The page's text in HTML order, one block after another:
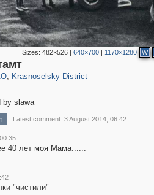
Sizes:482×526 |640×700 | 1170×1280 W
, Krasnoselsky District
6,973
by slawa
Latest comment: 3 August 2014, 06:42
40 лет моя Мама......
"чистили"